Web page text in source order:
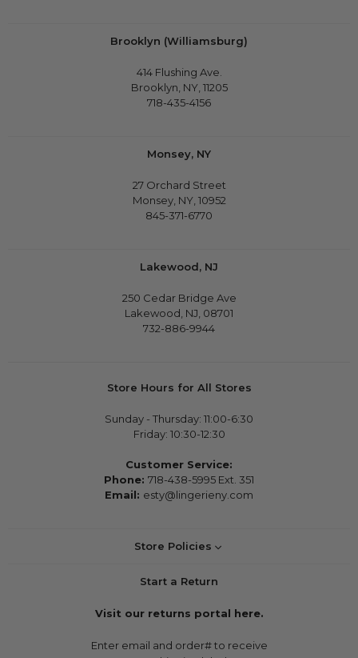
Brooklyn (Williamsburg)
414 Flushing Ave.
Brooklyn, NY, 11205
718-435-4156
Monsey, NY
27 Orchard Street
Monsey, NY, 10952
845-371-6770
Lakewood, NJ
250 Cedar Bridge Ave
Lakewood, NJ, 08701
732-886-9944
Store Hours for All Stores
Sunday - Thursday: 11:00-6:30
Friday: 10:30-12:30
Customer Service:
Phone: 718-438-5995 Ext. 351
Email: esty@lingerieny.com
Store Policies
Start a Return
Visit our returns portal here.
Enter email and order# to receive